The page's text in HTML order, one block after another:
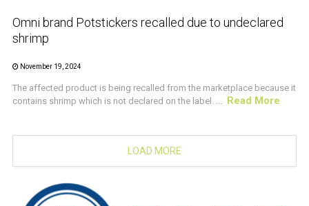
Omni brand Potstickers recalled due to undeclared
shrimp
November 19, 2024
The affected product is being recalled from the marketplace because it
contains shrimp which is not declared on the label. ... Read More
LOAD MORE